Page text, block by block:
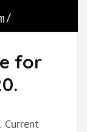
for
Current